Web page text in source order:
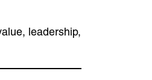
leadership,